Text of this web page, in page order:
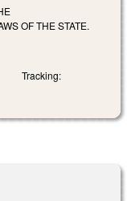
OF THE STATE.
Tracking: